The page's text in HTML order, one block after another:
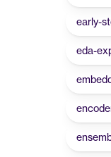
early-
eda-